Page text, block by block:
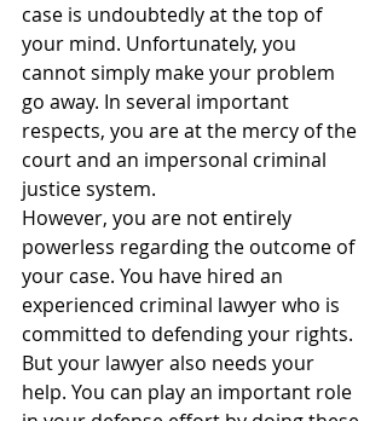
case is undoubtedly at the top of
your mind. Unfortunately, you
cannot simply make your problem
go away. In several important
respects, you are at the mercy of the
court and an impersonal criminal
justice system.
However, you are not entirely
powerless regarding the outcome of
your case. You have hired an
experienced criminal lawyer who is
committed to defending your rights.
But your lawyer also needs your
help. You can play an important role